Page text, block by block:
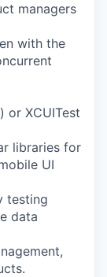
managers
with the
or XCUITest
libraries for
UI
testing
data